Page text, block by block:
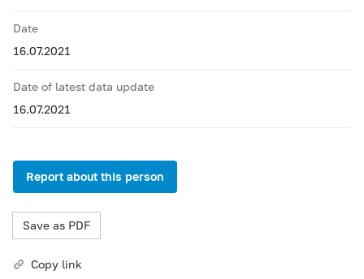
Date
16.07.2021
Date of latest data update
16.07.2021
Report about this person
Save as PDF
Copy link